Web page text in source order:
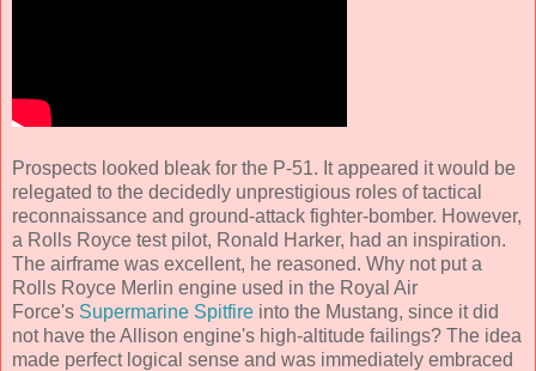
Prospects looked bleak for the P-51. It appeared it would be
relegated to the decidedly unprestigious roles of tactical
reconnaissance and ground-attack fighter-bomber. However,
a Rolls Royce test pilot, Ronald Harker, had an inspiration.
The airframe was excellent, he reasoned. Why not put a
Rolls Royce Merlin engine used in the Royal Air
Force's Supermarine Spitfire into the Mustang, since it did
not have the Allison engine's high-altitude failings? The idea
made perfect logical sense and was immediately embraced